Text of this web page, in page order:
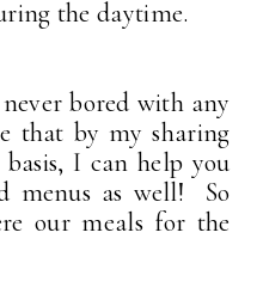
the daytime.
bored with any
that by my sharing
I can help you
menus as well! So
our meals for the